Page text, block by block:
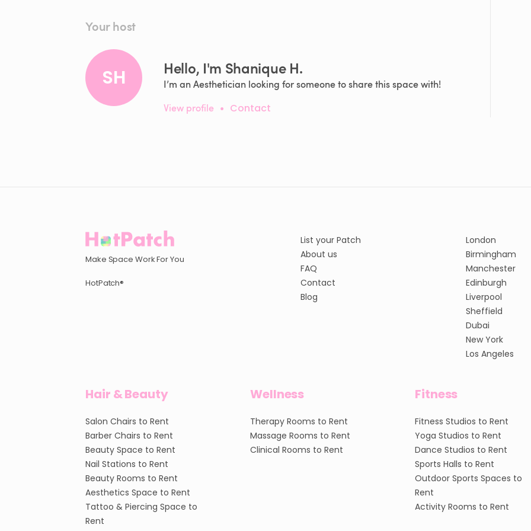
Your host
SH Hello, I'm Shanique H.
I’m an Aesthetician looking for someone to share this space with!
View profile • Contact
Make Space Work For You
HotPatch®
List your Patch
About us
FAQ
Contact
Blog
London
Birmingham
Manchester
Edinburgh
Liverpool
Sheffield
Dubai
New York
Los Angeles
Hair & Beauty
Salon Chairs to Rent
Barber Chairs to Rent
Beauty Space to Rent
Nail Stations to Rent
Beauty Rooms to Rent
Aesthetics Space to Rent
Tattoo & Piercing Space to
Rent
Wellness
Therapy Rooms to Rent
Massage Rooms to Rent
Clinical Rooms to Rent
Fitness
Fitness Studios to Rent
Yoga Studios to Rent
Dance Studios to Rent
Sports Halls to Rent
Outdoor Sports Spaces to
Rent
Activity Rooms to Rent